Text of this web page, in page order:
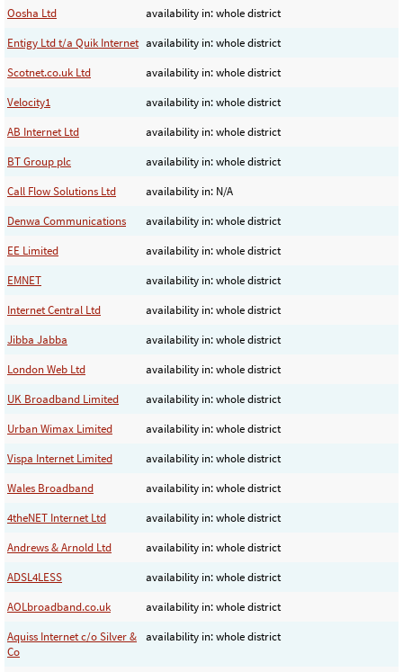
Oosha Ltd
availability in: whole district
Entigy Ltd t/a Quik Internet availability in: whole district
Scotnet.co.uk Ltd
availability in: whole district
Velocity1
availability in: whole district
AB Internet Ltd
availability in: whole district
BT Group plc
availability in: whole district
Call Flow Solutions Ltd
availability in: N/A
Denwa Communications
availability in: whole district
EE Limited
availability in: whole district
EMNET
availability in: whole district
Internet Central Ltd
availability in: whole district
Jibba Jabba
availability in: whole district
London Web Ltd
availability in: whole district
UK Broadband Limited
availability in: whole district
Urban Wimax Limited
availability in: whole district
Vispa Internet Limited
availability in: whole district
Wales Broadband
availability in: whole district
4theNET Internet Ltd
availability in: whole district
Andrews & Arnold Ltd
availability in: whole district
ADSL4LESS
availability in: whole district
AOLbroadband.co.uk
availability in: whole district
Aquiss Internet c/o Silver &
Co
availability in: whole district